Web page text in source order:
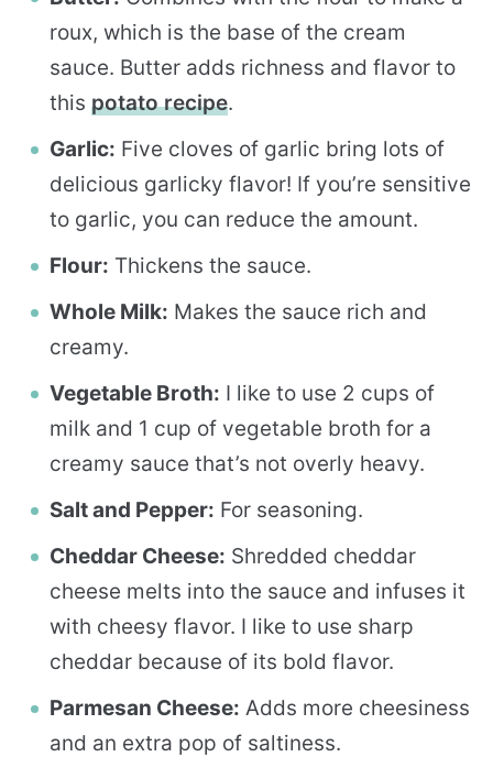
roux, which is the base of the cream
sauce. Butter adds richness and flavor to
this potato recipe.
Garlic: Five cloves of garlic bring lots of
delicious garlicky flavor! If you’re sensitive
to garlic, you can reduce the amount.
Flour: Thickens the sauce.
Whole Milk: Makes the sauce rich and
creamy.
Vegetable Broth: I like to use 2 cups of
milk and 1 cup of vegetable broth for a
creamy sauce that’s not overly heavy.
Salt and Pepper: For seasoning.
Cheddar Cheese: Shredded cheddar
cheese melts into the sauce and infuses it
with cheesy flavor. I like to use sharp
cheddar because of its bold flavor.
Parmesan Cheese: Adds more cheesiness
and an extra pop of saltiness.